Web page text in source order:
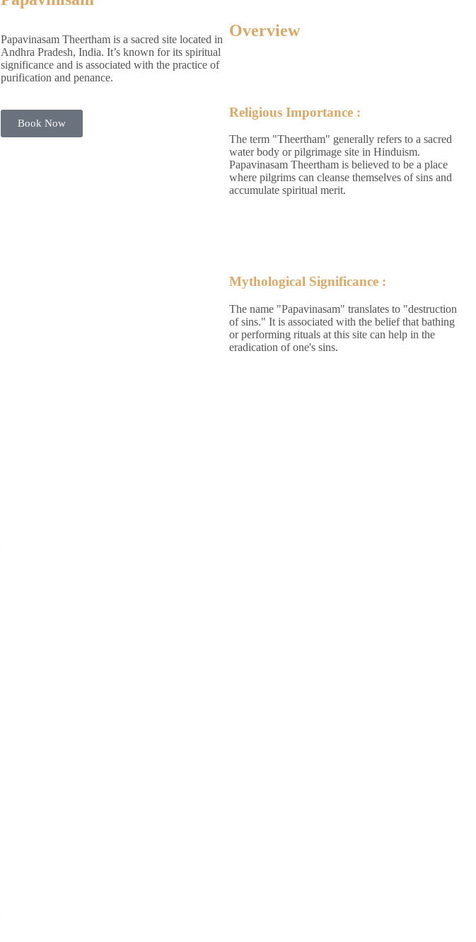
Papavinasam Theertham is a sacred site located in
Andhra Pradesh, India. It’s known for its spiritual
significance and is associated with the practice of
purification and penance.
Book Now
Overview
Religious Importance :
The term "Theertham" generally refers to a sacred
water body or pilgrimage site in Hinduism.
Papavinasam Theertham is believed to be a place
where pilgrims can cleanse themselves of sins and
accumulate spiritual merit.
Mythological Significance :
The name "Papavinasam" translates to "destruction
of sins." It is associated with the belief that bathing
or performing rituals at this site can help in the
eradication of one's sins.